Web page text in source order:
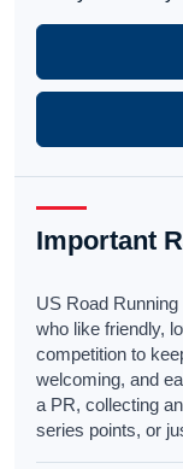
Important
US Road
who like friendly,
competition to
welcoming, and
a PR, collecting
series points, or